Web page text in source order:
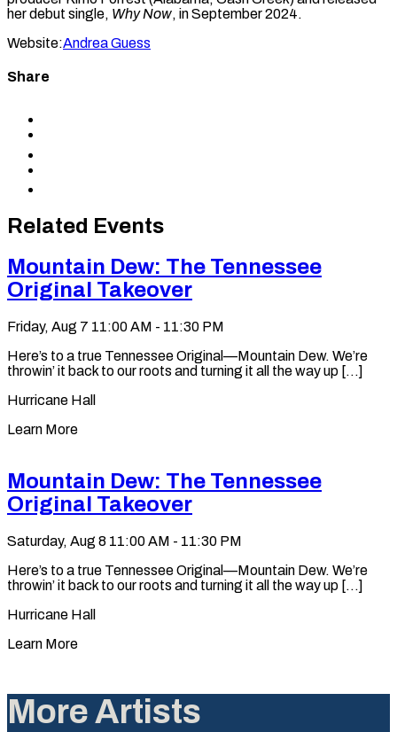
her debut single, Why Now, in September 2024.
Website:Andrea Guess
Share
clipboard
Related Events
Mountain Dew: The Tennessee
Original Takeover
Friday, Aug 7 11:00 AM - 11:30 PM
Here’s to a true Tennessee Original—Mountain Dew. We’re
throwin’ it back to our roots and turning it all the way up [...]
Hurricane Hall
Learn More
Mountain Dew: The Tennessee
Original Takeover
Saturday, Aug 8 11:00 AM - 11:30 PM
Here’s to a true Tennessee Original—Mountain Dew. We’re
throwin’ it back to our roots and turning it all the way up [...]
Hurricane Hall
Learn More
More Artists